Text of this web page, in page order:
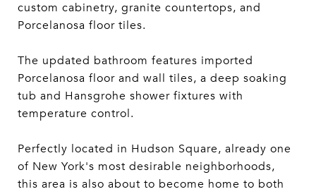
custom cabinetry, granite countertops, and
Porcelanosa floor tiles.
The updated bathroom features imported
Porcelanosa floor and wall tiles, a deep soaking
tub and Hansgrohe shower fixtures with
temperature control.
Perfectly located in Hudson Square, already one
of New York's most desirable neighborhoods,
this area is also about to become home to both